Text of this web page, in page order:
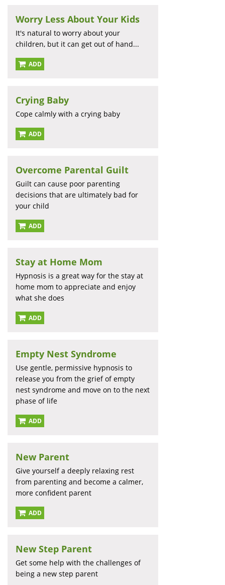
Worry Less About Your Kids
It's natural to worry about your
children, but it can get out of hand...
ADD
Crying Baby
Cope calmly with a crying baby
ADD
Overcome Parental Guilt
Guilt can cause poor parenting
decisions that are ultimately bad for
your child
ADD
Stay at Home Mom
Hypnosis is a great way for the stay at
home mom to appreciate and enjoy
what she does
ADD
Empty Nest Syndrome
Use gentle, permissive hypnosis to
release you from the grief of empty
nest syndrome and move on to the next
phase of life
ADD
New Parent
Give yourself a deeply relaxing rest
from parenting and become a calmer,
more confident parent
ADD
New Step Parent
Get some help with the challenges of
being a new step parent